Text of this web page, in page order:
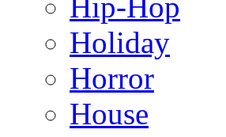
Hip-Hop
Holiday
Horror
House